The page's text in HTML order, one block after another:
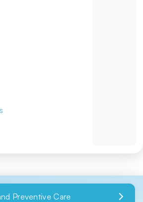
Preventive Care